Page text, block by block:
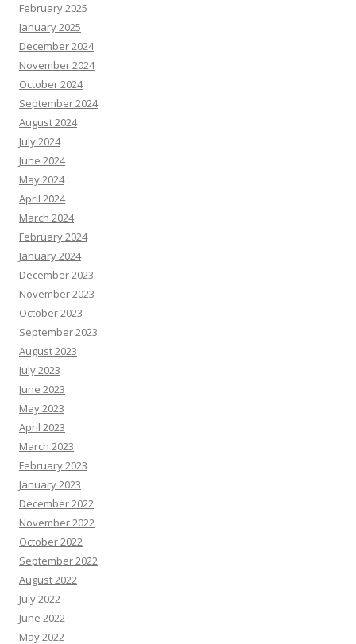
February 2025
January 2025
December 2024
November 2024
October 2024
September 2024
August 2024
July 2024
June 2024
May 2024
April 2024
March 2024
February 2024
January 2024
December 2023
November 2023
October 2023
September 2023
August 2023
July 2023
June 2023
May 2023
April 2023
March 2023
February 2023
January 2023
December 2022
November 2022
October 2022
September 2022
August 2022
July 2022
June 2022
May 2022